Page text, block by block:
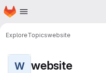
Skip to main content
Homepage
ExploreTopicswebsite
W website